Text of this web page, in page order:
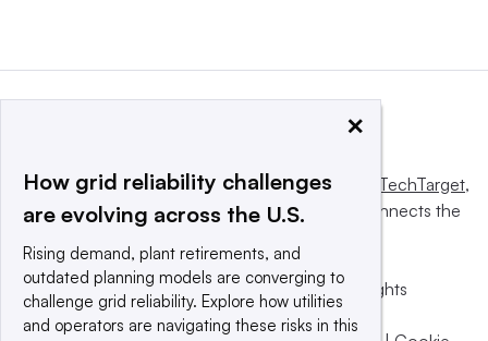
This website is owned and operated byInforma TechTarget,
a global network that informs, influences and connects the
© 2025 TechTarget, Inc. or its subsidiaries. All rights
reserved. An Informa PLC company.
×
How grid reliability challenges
are evolving across the U.S.
Rising demand, plant retirements, and
outdated planning models are converging to
challenge grid reliability. Explore how utilities
and operators are navigating these risks in this